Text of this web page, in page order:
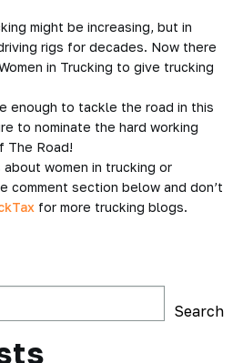
might be increasing, but in
rigs for decades. Now there
in Trucking to give trucking
enough to tackle the road in this
to nominate the hard working
The Road!
women in trucking or
comment section below and don’t
for more trucking blogs.
Search